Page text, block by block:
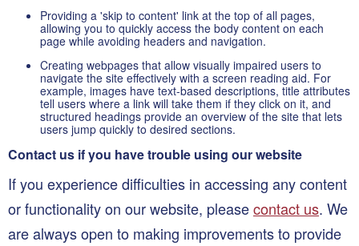
Providing a 'skip to content' link at the top of all pages,
allowing you to quickly access the body content on each
page while avoiding headers and navigation.
Creating webpages that allow visually impaired users to
navigate the site effectively with a screen reading aid. For
example, images have text-based descriptions, title attributes
tell users where a link will take them if they click on it, and
structured headings provide an overview of the site that lets
users jump quickly to desired sections.
Contact us if you have trouble using our website
If you experience difficulties in accessing any content
or functionality on our website, pleasecontact us. We
are always open to making improvements to provide